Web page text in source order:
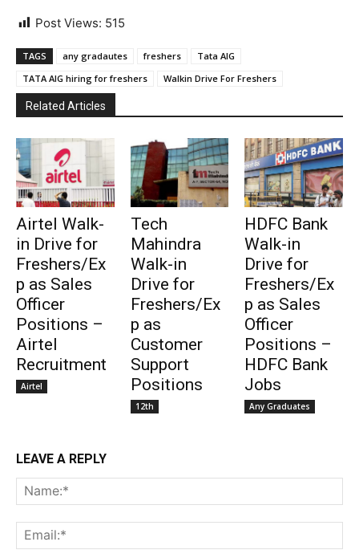
Post Views: 515
TAGS any gradautes freshers
Tata AIG
TATA AIG hiring for freshers
Walkin Drive For Freshers
Related Articles
Airtel Walk-
in Drive for
Freshers/Ex
p as Sales
Officer
Positions –
Airtel
Recruitment
Airtel
Tech
Mahindra
Walk-in
Drive for
Freshers/Ex
p as
Customer
Support
Positions
12th
HDFC Bank
Walk-in
Drive for
Freshers/Ex
p as Sales
Officer
Positions –
HDFC Bank
Jobs
Any Graduates
LEAVE A REPLY